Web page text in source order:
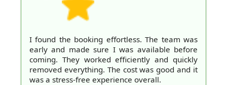
I found the booking effortless. The team was
early and made sure I was available before
coming. They worked efficiently and quickly
removed everything. The cost was good and it
was a stress-free experience overall.